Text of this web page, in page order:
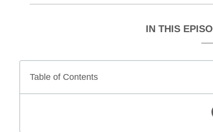
IN THIS
Table of Contents